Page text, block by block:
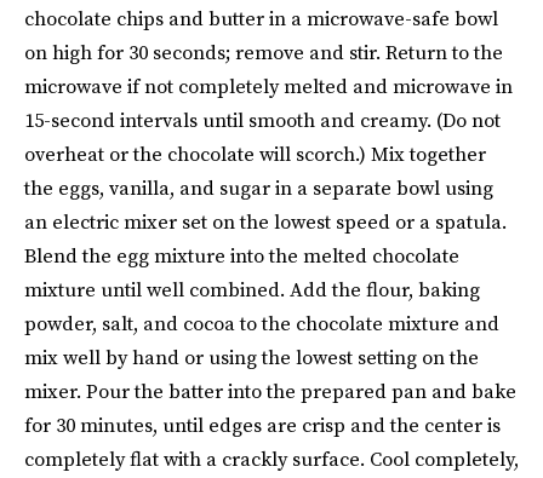
chocolate chips and butter in a microwave-safe bowl
on high for 30 seconds; remove and stir. Return to the
microwave if not completely melted and microwave in
15-second intervals until smooth and creamy. (Do not
overheat or the chocolate will scorch.) Mix together
the eggs, vanilla, and sugar in a separate bowl using
an electric mixer set on the lowest speed or a spatula.
Blend the egg mixture into the melted chocolate
mixture until well combined. Add the flour, baking
powder, salt, and cocoa to the chocolate mixture and
mix well by hand or using the lowest setting on the
mixer. Pour the batter into the prepared pan and bake
for 30 minutes, until edges are crisp and the center is
completely flat with a crackly surface. Cool completely,